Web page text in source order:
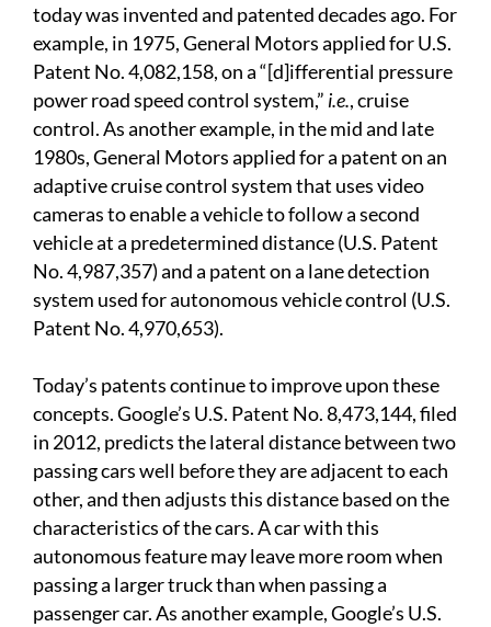
today was invented and patented decades ago. For
example, in 1975, General Motors applied for U.S.
Patent No. 4,082,158, on a “[d]ifferential pressure
power road speed control system,” i.e., cruise
control. As another example, in the mid and late
1980s, General Motors applied for a patent on an
adaptive cruise control system that uses video
cameras to enable a vehicle to follow a second
vehicle at a predetermined distance (U.S. Patent
No. 4,987,357) and a patent on a lane detection
system used for autonomous vehicle control (U.S.
Patent No. 4,970,653).
Today’s patents continue to improve upon these
concepts. Google’s U.S. Patent No. 8,473,144, filed
in 2012, predicts the lateral distance between two
passing cars well before they are adjacent to each
other, and then adjusts this distance based on the
characteristics of the cars. A car with this
autonomous feature may leave more room when
passing a larger truck than when passing a
passenger car. As another example, Google’s U.S.